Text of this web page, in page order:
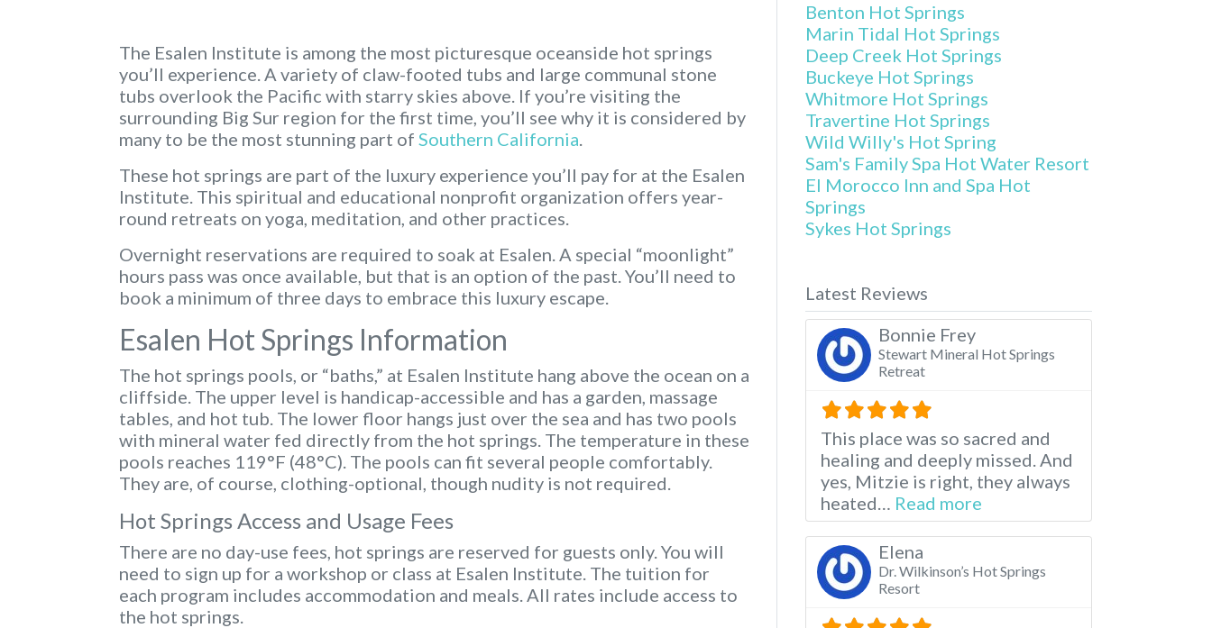
The Esalen Institute is among the most picturesque oceanside hot springs
you’ll experience. A variety of claw-footed tubs and large communal stone
tubs overlook the Pacific with starry skies above. If you’re visiting the
surrounding Big Sur region for the first time, you’ll see why it is considered by
many to be the most stunning part of Southern California.
These hot springs are part of the luxury experience you’ll pay for at the Esalen
Institute. This spiritual and educational nonprofit organization offers year-
round retreats on yoga, meditation, and other practices.
Overnight reservations are required to soak at Esalen. A special “moonlight”
hours pass was once available, but that is an option of the past. You’ll need to
book a minimum of three days to embrace this luxury escape.
Esalen Hot Springs Information
The hot springs pools, or “baths,” at Esalen Institute hang above the ocean on a
cliffside. The upper level is handicap-accessible and has a garden, massage
tables, and hot tub. The lower floor hangs just over the sea and has two pools
with mineral water fed directly from the hot springs. The temperature in these
pools reaches 119°F (48°C). The pools can fit several people comfortably.
They are, of course, clothing-optional, though nudity is not required.
Hot Springs Access and Usage Fees
There are no day-use fees, hot springs are reserved for guests only. You will
need to sign up for a workshop or class at Esalen Institute. The tuition for
each program includes accommodation and meals. All rates include access to
the hot springs.
Benton Hot Springs
Marin Tidal Hot Springs
Deep Creek Hot Springs
Buckeye Hot Springs
Whitmore Hot Springs
Travertine Hot Springs
Wild Willy's Hot Spring
Sam's Family Spa Hot Water Resort
El Morocco Inn and Spa Hot
Springs
Sykes Hot Springs
Latest Reviews
Bonnie Frey
Stewart Mineral Hot Springs
Retreat
This place was so sacred and
healing and deeply missed. And
yes, Mitzie is right, they always
heated… Read more
Elena
Dr. Wilkinson’s Hot Springs
Resort